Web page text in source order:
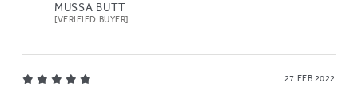
MUSSA BUTT
[VERIFIED BUYER]
27 FEB 2022